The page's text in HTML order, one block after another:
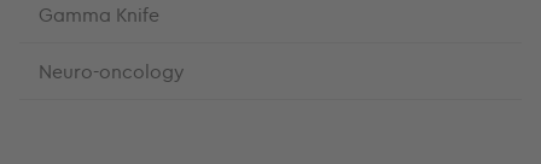
Gamma Knife
Neuro-oncology